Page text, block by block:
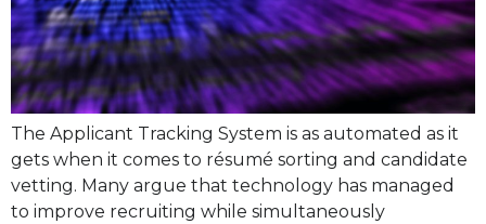
The Applicant Tracking System is as automated as it
gets when it comes to résumé sorting and candidate
vetting. Many argue that technology has managed
to improve recruiting while simultaneously